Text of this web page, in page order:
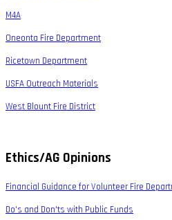
M4A
Oneonta Fire Department
Ricetown Department
USFA Outreach Materials
West Blount Fire District
Ethics/AG Opinions
Financial Guidance for Volunteer Fire
Do's and Don'ts with Public Funds